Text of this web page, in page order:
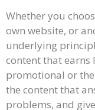
Whether you
own website, or
underlying
content that
promotional or
the content that
problems, and